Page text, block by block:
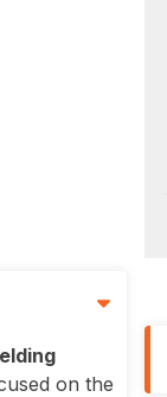
on the